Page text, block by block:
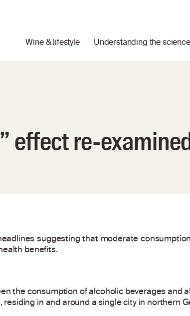
Wine & lifestyle Understanding the science
effect re-
suggesting that moderate
benefits.
the consumption of alcoholic beverages and
in and around a single city in northern